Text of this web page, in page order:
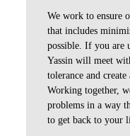
We work to ensure
that includes
possible. If you are
Yassin will meet
tolerance and
Working together,
problems in a way
to get back to your